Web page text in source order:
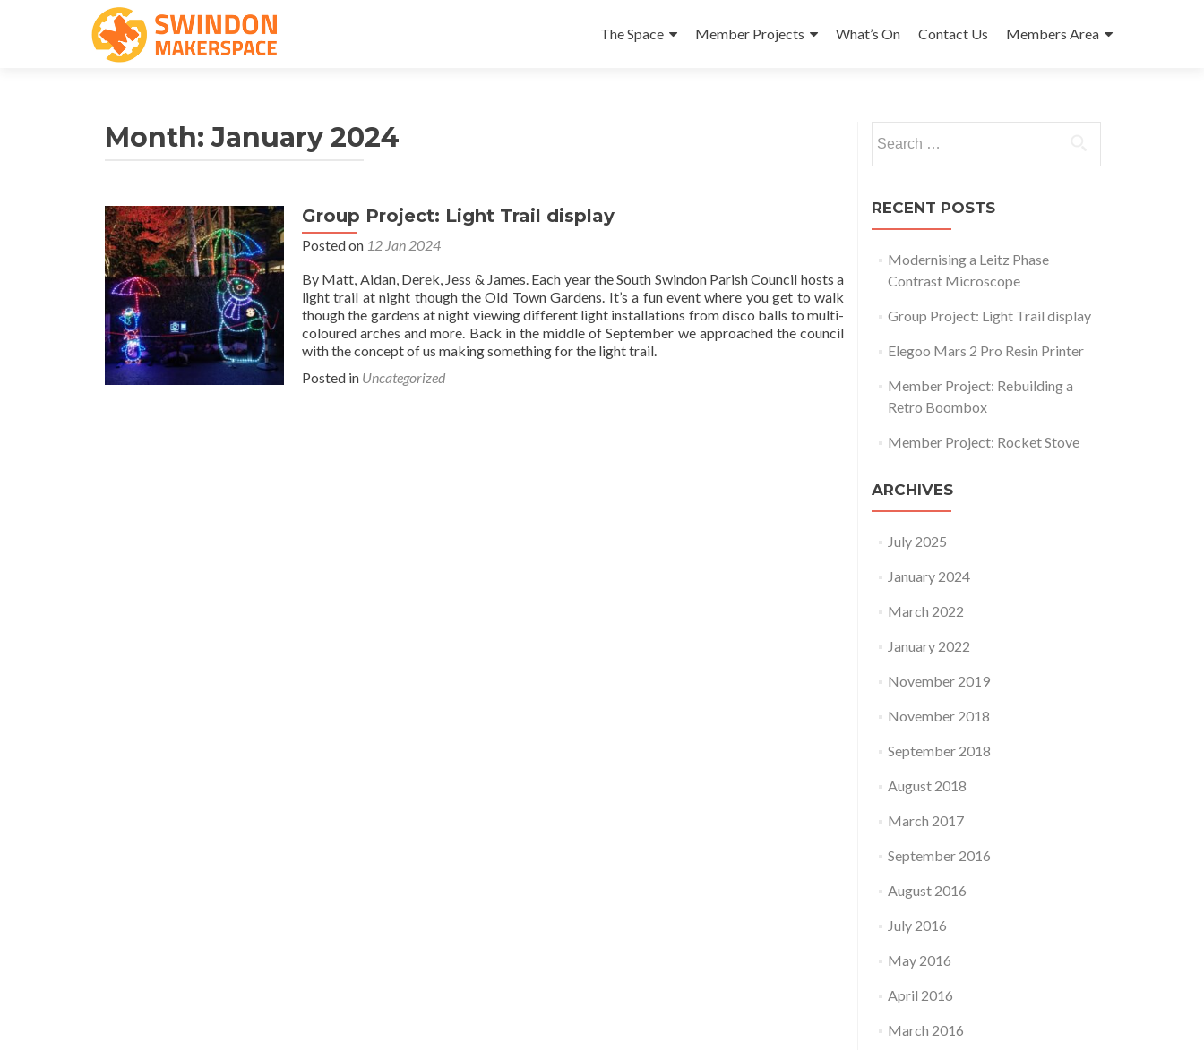
to
The Space Member Projects What’s On Contact Us Members Area
Month:January 2024
Group Project: Light Trail display
Posted on 12 Jan 2024
By Matt, Aidan, Derek, Jess & James. Each year the South Swindon Parish Council hosts a
light trail at night though the Old Town Gardens. It’s a fun event where you get to walk
though the gardens at night viewing different light installations from disco balls to multi-
coloured arches and more. Back in the middle of September we approached the council
with the concept of us making something for the light trail.
Posted in Uncategorized
for:
RECENT POSTS
Modernising a Leitz Phase
Contrast Microscope
Group Project: Light Trail display
Elegoo Mars 2 Pro Resin Printer
Member Project: Rebuilding a
Retro Boombox
Member Project: Rocket Stove
ARCHIVES
July 2025
January 2024
March 2022
January 2022
November 2019
November 2018
September 2018
August 2018
March 2017
September 2016
August 2016
July 2016
May 2016
April 2016
March 2016